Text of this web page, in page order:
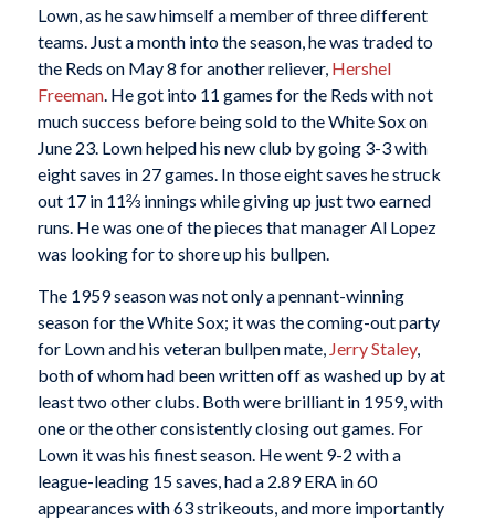
Lown, as he saw himself a member of three different
teams. Just a month into the season, he was traded to
the Reds on May 8 for another reliever, Hershel
Freeman. He got into 11 games for the Reds with not
much success before being sold to the White Sox on
June 23. Lown helped his new club by going 3-3 with
eight saves in 27 games. In those eight saves he struck
out 17 in 11⅔ innings while giving up just two earned
runs. He was one of the pieces that manager Al Lopez
was looking for to shore up his bullpen.
The 1959 season was not only a pennant-winning
season for the White Sox; it was the coming-out party
for Lown and his veteran bullpen mate, Jerry Staley,
both of whom had been written off as washed up by at
least two other clubs. Both were brilliant in 1959, with
one or the other consistently closing out games. For
Lown it was his finest season. He went 9-2 with a
league-leading 15 saves, had a 2.89 ERA in 60
appearances with 63 strikeouts, and more importantly